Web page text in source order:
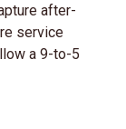
after-
service
a 9-to-5